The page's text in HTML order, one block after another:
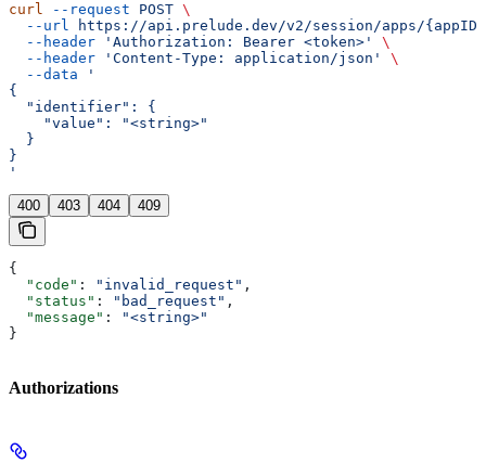
curl --request POST \
  --url
https://api.prelude.dev/v2/session/apps/
  --header
'Authorization: Bearer <token>'
\
  --header
'Content-Type: application/json'
\
  --data
'
{
  "identifier": {
    "value": "<string>"
  }
}
'
400 403 404 409
{
  "code"
: "invalid_request" ,
  "status"
: "bad_request" ,
  "message"
:
"<string>"
}
Authorizations